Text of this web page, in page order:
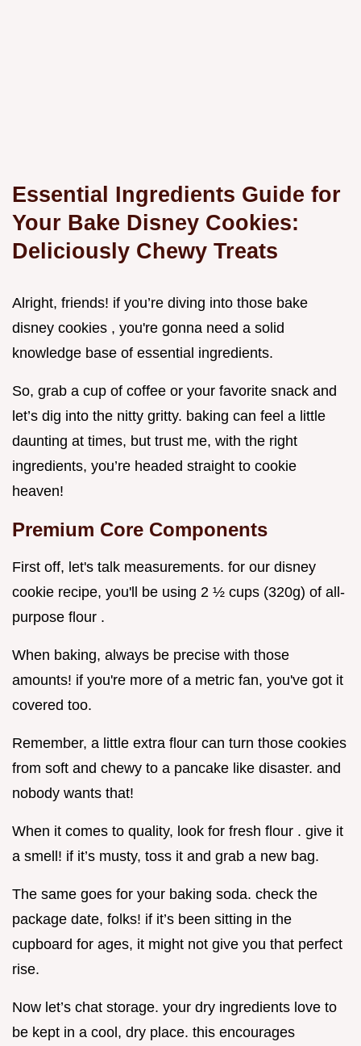
Essential Ingredients Guide for
Your Bake Disney Cookies:
Deliciously Chewy Treats
Alright, friends! if you’re diving into those bake
disney cookies , you're gonna need a solid
knowledge base of essential ingredients.
So, grab a cup of coffee or your favorite snack and
let’s dig into the nitty gritty. baking can feel a little
daunting at times, but trust me, with the right
ingredients, you’re headed straight to cookie
heaven!
Premium Core Components
First off, let's talk measurements. for our disney
cookie recipe, you'll be using 2 ½ cups (320g) of all-
purpose flour .
When baking, always be precise with those
amounts! if you're more of a metric fan, you've got it
covered too.
Remember, a little extra flour can turn those cookies
from soft and chewy to a pancake like disaster. and
nobody wants that!
When it comes to quality, look for fresh flour . give it
a smell! if it’s musty, toss it and grab a new bag.
The same goes for your baking soda. check the
package date, folks! if it’s been sitting in the
cupboard for ages, it might not give you that perfect
rise.
Now let’s chat storage. your dry ingredients love to
be kept in a cool, dry place. this encourages